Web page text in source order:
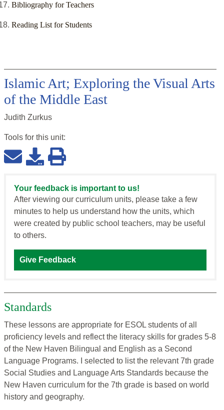
Bibliography for Teachers
Reading List for Students
Islamic Art; Exploring the Visual Arts
of the Middle East
Judith Zurkus
Tools for this unit:
Your feedback is important to us!
After viewing our curriculum units, please take a few
minutes to help us understand how the units, which
were created by public school teachers, may be useful
to others.
Give Feedback
Standards
These lessons are appropriate for ESOL students of all
proficiency levels and reflect the literacy skills for grades 5-8
of the New Haven Bilingual and English as a Second
Language Programs. I selected to list the relevant 7th grade
Social Studies and Language Arts Standards because the
New Haven curriculum for the 7th grade is based on world
history and geography.